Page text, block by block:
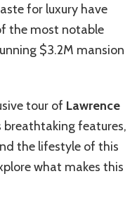
for luxury have
the most notable
$3.2M mansion
tour of Lawrence
breathtaking features,
the lifestyle of this
what makes this